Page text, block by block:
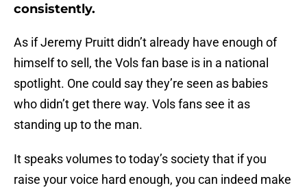
consistently.
As if Jeremy Pruitt didn’t already have enough of
himself to sell, the Vols fan base is in a national
spotlight. One could say they’re seen as babies
who didn’t get there way. Vols fans see it as
standing up to the man.
It speaks volumes to today’s society that if you
raise your voice hard enough, you can indeed make